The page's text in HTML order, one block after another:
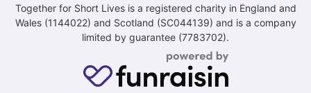
Together for Short Lives is a registered charity in England and
Wales (1144022) and Scotland (SC044139) and is a company
limited by guarantee (7783702).